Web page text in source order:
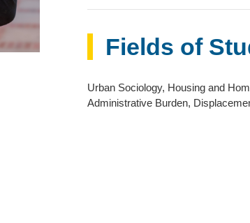
Fields of
Urban Sociology, Housing and
Administrative Burden,